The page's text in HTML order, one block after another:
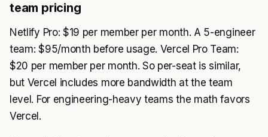
team pricing
Netlify Pro: $19 per member per month. A 5-engineer
team: $95/month before usage. Vercel Pro Team:
$20 per member per month. So per-seat is similar,
but Vercel includes more bandwidth at the team
level. For engineering-heavy teams the math favors
Vercel.